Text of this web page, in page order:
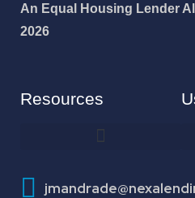
An Equal Housing Lender
2026
Resources